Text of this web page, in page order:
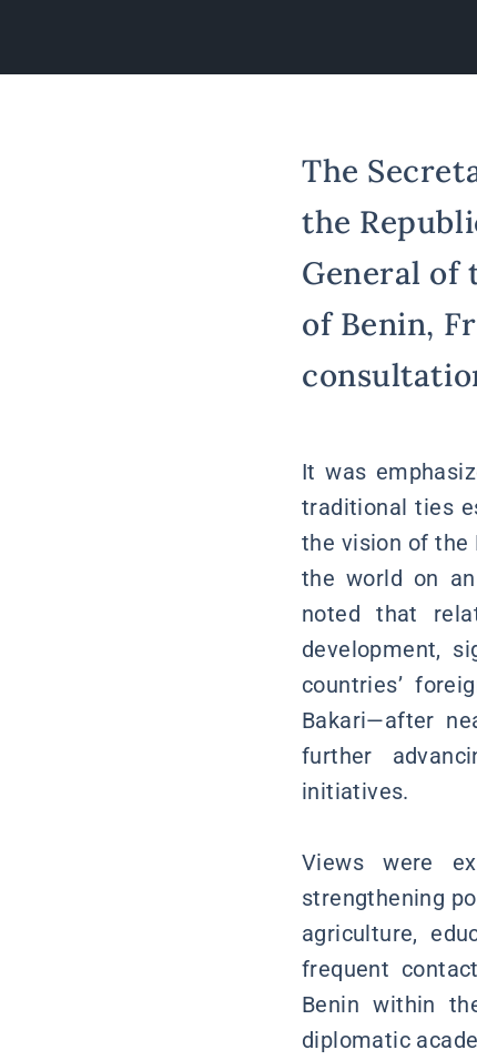
The
the
General of
of Benin,
It was
traditional ties
the vision of the
the world on
noted that
development,
countries’
Bakari—after
further
initiatives.
Views were
strengthening
agriculture,
frequent
Benin within
diplomatic